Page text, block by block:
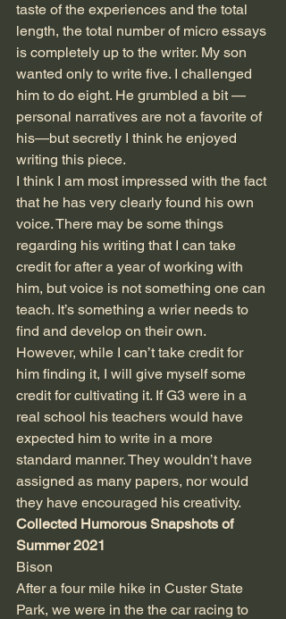
taste of the experiences and the total
length, the total number of micro essays
is completely up to the writer. My son
wanted only to write five. I challenged
him to do eight. He grumbled a bit —
personal narratives are not a favorite of
his—but secretly I think he enjoyed
writing this piece.
I think I am most impressed with the fact
that he has very clearly found his own
voice. There may be some things
regarding his writing that I can take
credit for after a year of working with
him, but voice is not something one can
teach. It’s something a wrier needs to
find and develop on their own.
However, while I can’t take credit for
him finding it, I will give myself some
credit for cultivating it. If G3 were in a
real school his teachers would have
expected him to write in a more
standard manner. They wouldn’t have
assigned as many papers, nor would
they have encouraged his creativity.
Collected Humorous Snapshots of
Summer 2021
Bison
After a four mile hike in Custer State
Park, we were in the the car racing to